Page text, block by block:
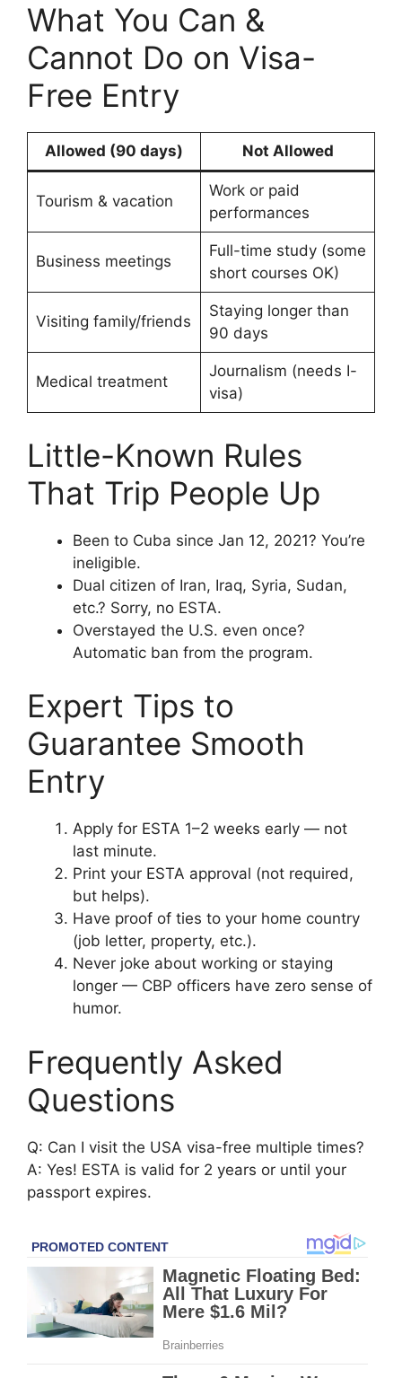
What You Can &
Cannot Do on Visa-
Free Entry
Allowed (90 days) Not Allowed
Tourism & vacation
Work or paid
performances
Business meetings
Full-time study (some
short courses OK)
Visiting family/friends
Staying longer than
90 days
Medical treatment
Journalism (needs I-
visa)
Little-Known Rules
That Trip People Up
Been to Cuba since Jan 12, 2021? You’re
ineligible.
Dual citizen of Iran, Iraq, Syria, Sudan,
etc.? Sorry, no ESTA.
Overstayed the U.S. even once?
Automatic ban from the program.
Expert Tips to
Guarantee Smooth
Entry
Apply for ESTA 1–2 weeks early — not
last minute.
Print your ESTA approval (not required,
but helps).
Have proof of ties to your home country
(job letter, property, etc.).
Never joke about working or staying
longer — CBP officers have zero sense of
humor.
Frequently Asked
Questions
Q: Can I visit the USA visa-free multiple times?
A: Yes! ESTA is valid for 2 years or until your
passport expires.